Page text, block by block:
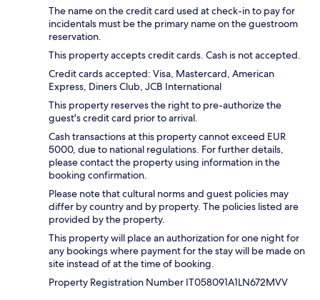
The name on the credit card used at check-in to pay for
incidentals must be the primary name on the guestroom
reservation.
This property accepts credit cards. Cash is not accepted.
Credit cards accepted: Visa, Mastercard, American
Express, Diners Club, JCB International
This property reserves the right to pre-authorize the
guest's credit card prior to arrival.
Cash transactions at this property cannot exceed EUR
5000, due to national regulations. For further details,
please contact the property using information in the
booking confirmation.
Please note that cultural norms and guest policies may
differ by country and by property. The policies listed are
provided by the property.
This property will place an authorization for one night for
any bookings where payment for the stay will be made on
site instead of at the time of booking.
Property Registration Number IT058091A1LN672MVV